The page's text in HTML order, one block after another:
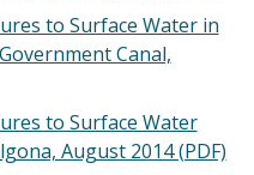
to Surface Water in
Canal,
to Surface Water
August 2014 (PDF)